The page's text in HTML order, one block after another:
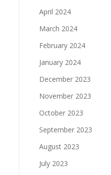
April 2024
March 2024
February 2024
January 2024
December 2023
November 2023
October 2023
September 2023
August 2023
July 2023